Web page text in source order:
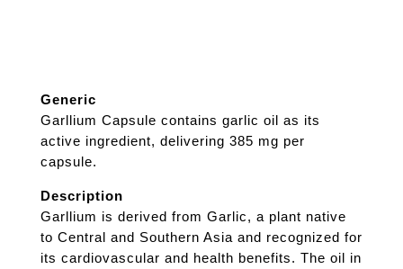
Generic
Garllium Capsule contains garlic oil as its
active ingredient, delivering 385 mg per
capsule.
Description
Garllium is derived from Garlic, a plant native
to Central and Southern Asia and recognized for
its cardiovascular and health benefits. The oil in